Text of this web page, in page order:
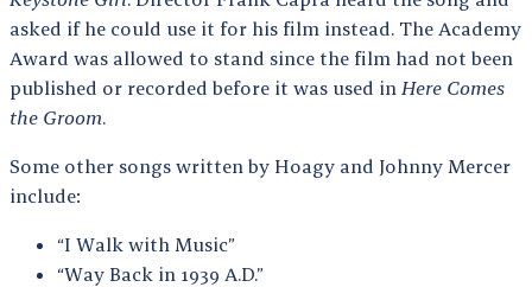
asked if he could use it for his film instead. The Academy
Award was allowed to stand since the film had not been
published or recorded before it was used in Here Comes
the Groom.
Some other songs written by Hoagy and Johnny Mercer
include:
“I Walk with Music”
“Way Back in 1939 A.D.”